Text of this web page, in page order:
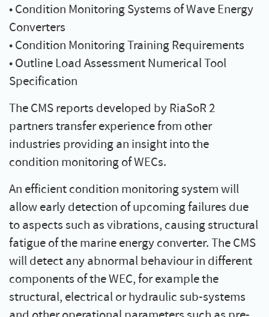
• Condition Monitoring Systems of Wave Energy
Converters
• Condition Monitoring Training Requirements
• Outline Load Assessment Numerical Tool
Specification
The CMS reports developed by RiaSoR 2
partners transfer experience from other
industries providing an insight into the
condition monitoring of WECs.
An efficient condition monitoring system will
allow early detection of upcoming failures due
to aspects such as vibrations, causing structural
fatigue of the marine energy converter. The CMS
will detect any abnormal behaviour in different
components of the WEC, for example the
structural, electrical or hydraulic sub-systems